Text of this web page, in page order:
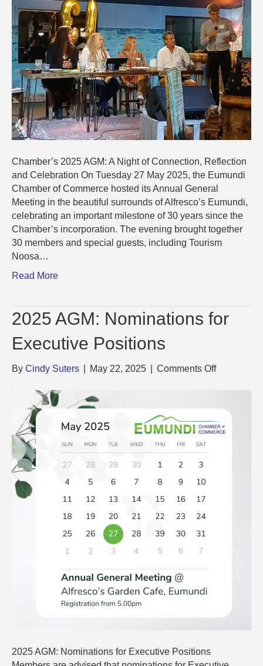
of
Reflection,
and
Chamber’s 2025 AGM: A Night of Connection, Reflection
and Celebration On Tuesday 27 May 2025, the Eumundi
Chamber of Commerce hosted its Annual General
Meeting in the beautiful surrounds of Alfresco’s Eumundi,
celebrating an important milestone of 30 years since the
Chamber’s incorporation. The evening brought together
30 members and special guests, including Tourism
Noosa…
Read More
2025 AGM: Nominations for
Executive Positions
By Cindy Suters May 22, 2025 Comments Offon
for
Executive
2025 AGM: Nominations for Executive Positions